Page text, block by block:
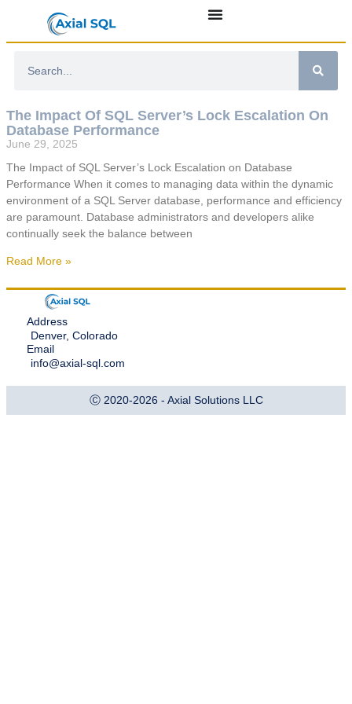
The Impact Of SQL Server’s Lock Escalation On
Database Performance
June 29, 2025
The Impact of SQL Server’s Lock Escalation on Database
Performance When it comes to managing data within the dynamic
environment of a SQL Server database, performance and efficiency
are paramount. Database administrators and developers alike
continually seek the balance between
Read More »
Address
Denver, Colorado
Email
info@axial-sql.com
Ⓒ 2020-2026 - Axial Solutions LLC